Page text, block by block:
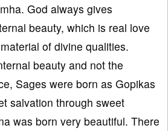
God always gives
beauty, which is real love
of divine qualities.
beauty and not the
Sages were born as Gopikas
salvation through sweet
was born very beautiful. There